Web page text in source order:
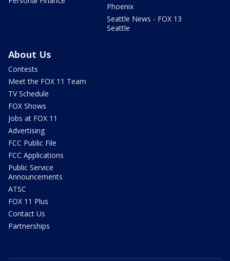
Phoenix
Seattle News - FOX 13
Seattle
About Us
Contests
Meet the FOX 11 Team
TV Schedule
FOX Shows
Jobs at FOX 11
Advertising
FCC Public File
FCC Applications
Public Service
Announcements
ATSC
FOX 11 Plus
Contact Us
Partnerships